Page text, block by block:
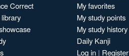
Correct
My favorites
My study points
My study history
Daily Kanji
Log in | Register